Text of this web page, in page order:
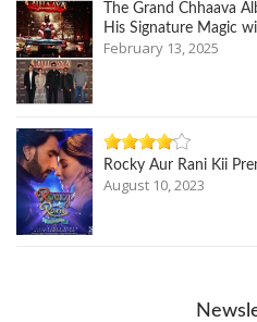
The Grand Chhaava
His Signature Magic
February 13, 2025
Rocky Aur Rani Kii
August 10, 2023